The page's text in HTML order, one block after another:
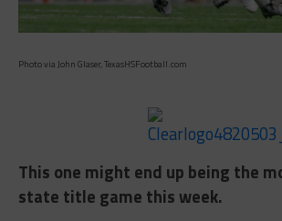
Photo via John Glaser, TexasHSFootball.com
This one might end up being the
state title game this week.